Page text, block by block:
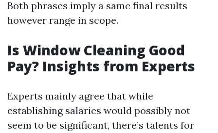
Both phrases imply a same final results
however range in scope.
Is Window Cleaning Good
Pay? Insights from Experts
Experts mainly agree that while
establishing salaries would possibly not
seem to be significant, there’s talents for